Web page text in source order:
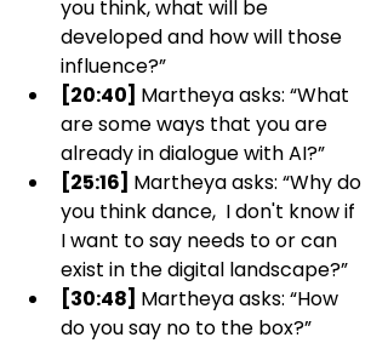
you think, what will be
developed and how will those
influence?”
[20:40] Martheya asks: “What
are some ways that you are
already in dialogue with AI?”
[25:16] Martheya asks: “Why do
you think dance,  I don't know if
I want to say needs to or can
exist in the digital landscape?”
[30:48] Martheya asks: “How
do you say no to the box?”